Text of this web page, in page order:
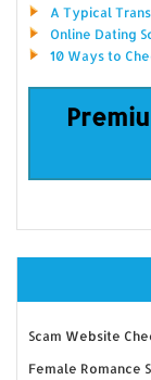
A Typical
Online Dating
10 Ways to
Scam Website
Female Romance